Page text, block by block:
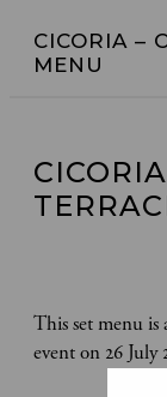
CICORIA –
MENU
This set menu
event on 26 July